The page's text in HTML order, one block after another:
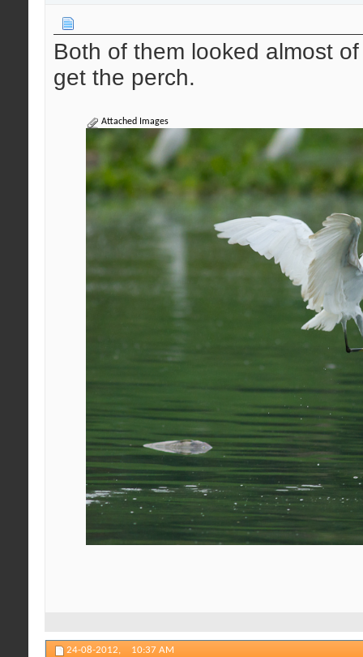
Both of them looked almost
get the perch.
Attached Images
24-08-2012, 10:37 AM